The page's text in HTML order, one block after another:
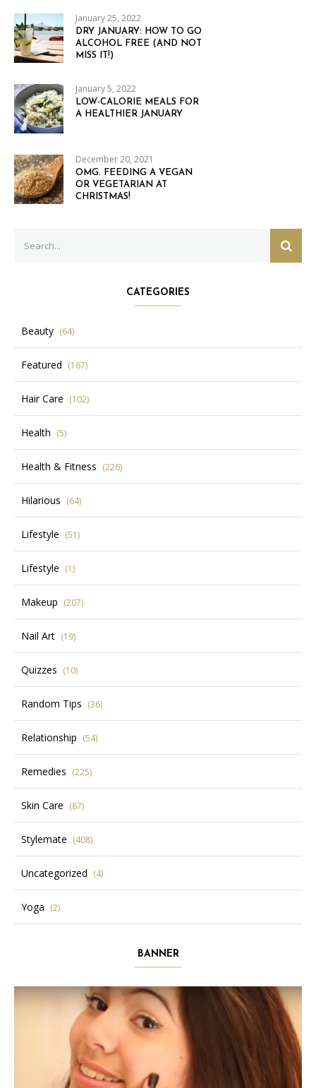
January 25, 2022
DRY JANUARY: HOW TO GO
ALCOHOL FREE (AND NOT
MISS IT!)
January 5, 2022
LOW-CALORIE MEALS FOR
A HEALTHIER JANUARY
December 20, 2021
OMG. FEEDING A VEGAN
OR VEGETARIAN AT
CHRISTMAS!
for:
CATEGORIES
Beauty (64)
Featured (167)
Hair Care (102)
Health (5)
Health & Fitness (226)
Hilarious (64)
Lifestyle (51)
Lifestyle (1)
Makeup (207)
Nail Art (19)
Quizzes (10)
Random Tips (36)
Relationship (54)
Remedies (225)
Skin Care (87)
Stylemate (408)
Uncategorized (4)
Yoga (2)
BANNER